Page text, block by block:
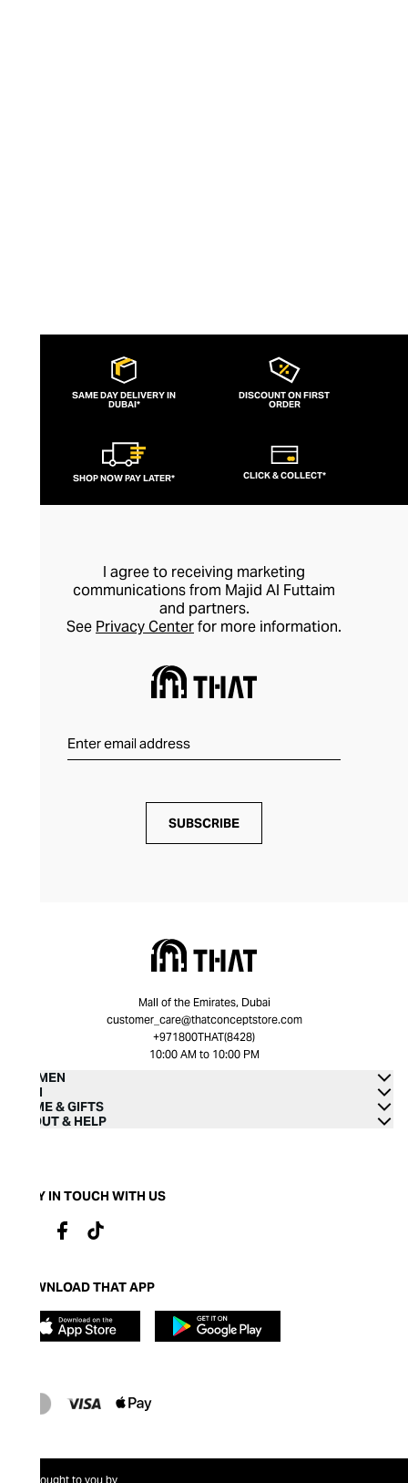
SAME DAY DELIVERY IN
DUBAI*
DISCOUNT ON FIRST
ORDER
SHOP NOW PAY LATER* CLICK & COLLECT*
I agree to receiving marketing
communications from Majid Al Futtaim
and partners.
See Privacy Centerfor more information.
SUBSCRIBE
Mall of the Emirates, Dubai
customer_care@thatconceptstore.com
+971800THAT(8428)
10:00 AM to 10:00 PM
WOMEN
MEN
HOME & GIFTS
ABOUT & HELP
STAY IN TOUCH WITH US
DOWNLOAD THAT APP
Brought to you by